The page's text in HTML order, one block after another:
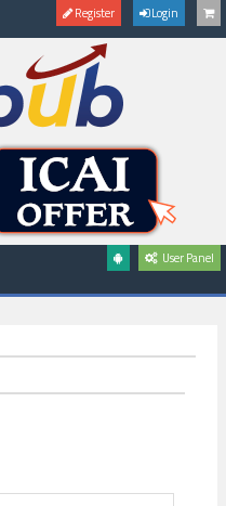
Register Login
User Panel